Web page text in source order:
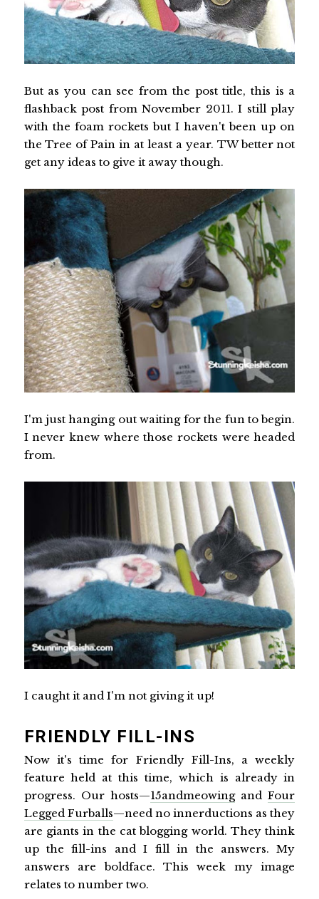
But as you can see from the post title, this is a
flashback post from November 2011. I still play
with the foam rockets but I haven't been up on
the Tree of Pain in at least a year. TW better not
get any ideas to give it away though.
I'm just hanging out waiting for the fun to begin.
I never knew where those rockets were headed
from.
I caught it and I'm not giving it up!
FRIENDLY FILL-INS
Now it's time for Friendly Fill-Ins, a weekly
feature held at this time, which is already in
progress. Our hosts—15andmeowingandFour
Legged Furballs—need no innerductions as they
are giants in the cat blogging world. They think
up the fill-ins and I fill in the answers. My
answers are boldface. This week my image
relates to number two.